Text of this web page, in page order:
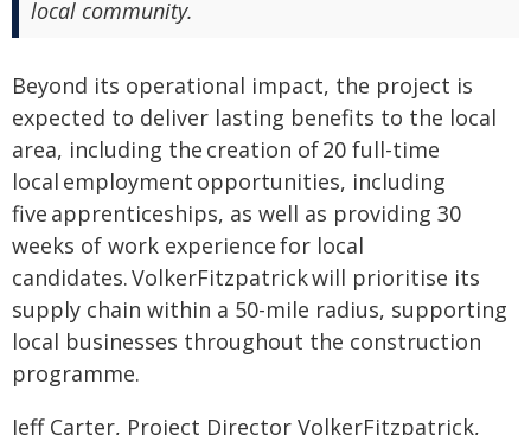
local community.
Beyond its operational impact, the project is
expected to deliver lasting benefits to the local
area, including the creation of 20 full-time
local employment opportunities, including
five apprenticeships, as well as providing 30
weeks of work experience for local
candidates. VolkerFitzpatrick will prioritise its
supply chain within a 50-mile radius, supporting
local businesses throughout the construction
programme.
Jeff Carter, Project Director VolkerFitzpatrick,